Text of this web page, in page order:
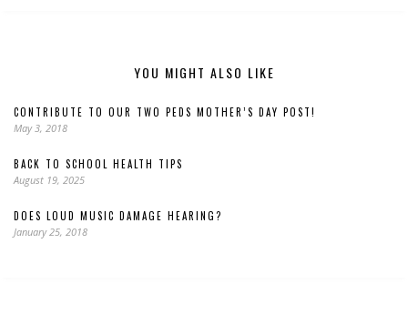
YOU MIGHT ALSO LIKE
CONTRIBUTE TO OUR TWO PEDS MOTHER’S DAY POST!
May 3, 2018
BACK TO SCHOOL HEALTH TIPS
August 19, 2025
DOES LOUD MUSIC DAMAGE HEARING?
January 25, 2018